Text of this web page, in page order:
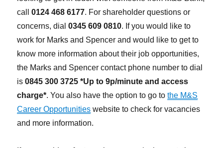
call0124 468 6177. For shareholder questions or
concerns, dial0345 609 0810. If you would like to
work for Marks and Spencer and would like to get to
know more information about their job opportunities,
the Marks and Spencer contact phone number to dial
is0845 300 3725 *Up to 9p/minute and access
charge*. You also have the option to go tothe M&S
Career Opportunities website to check for vacancies
and more information.